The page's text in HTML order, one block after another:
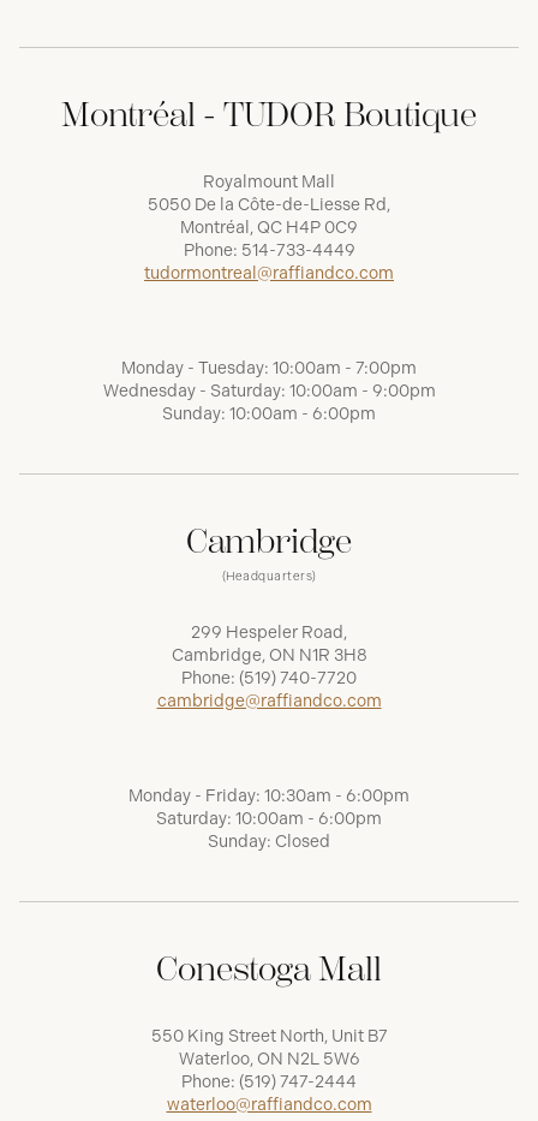
Montréal - TUDOR Boutique
Royalmount Mall
5050 De la Côte-de-Liesse Rd,
Montréal, QC H4P 0C9
Phone: 514-733-4449
tudormontreal@raffiandco.com
Monday - Tuesday: 10:00am - 7:00pm
Wednesday - Saturday: 10:00am - 9:00pm
Sunday: 10:00am - 6:00pm
Cambridge
(Headquarters)
299 Hespeler Road,
Cambridge, ON N1R 3H8
Phone: (519) 740-7720
cambridge@raffiandco.com
Monday - Friday: 10:30am - 6:00pm
Saturday: 10:00am - 6:00pm
Sunday: Closed
Conestoga Mall
550 King Street North, Unit B7
Waterloo, ON N2L 5W6
Phone: (519) 747-2444
waterloo@raffiandco.com